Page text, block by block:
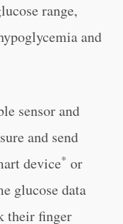
range,
and
sensor and
and send
device* or
glucose data
their finger